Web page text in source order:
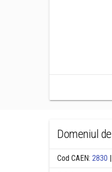
Domeniul
Cod CAEN: 2830 |